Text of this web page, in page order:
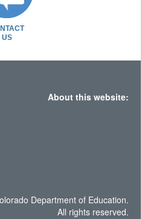
US
About this website:
Department of Education.
All rights reserved.